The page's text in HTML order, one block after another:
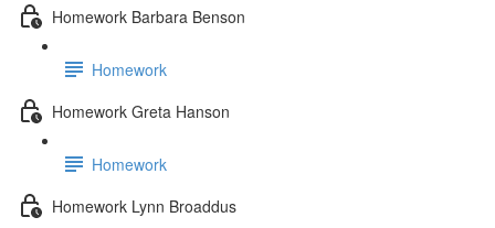
Homework Barbara Benson
Homework
Homework Greta Hanson
Homework
Homework Lynn Broaddus